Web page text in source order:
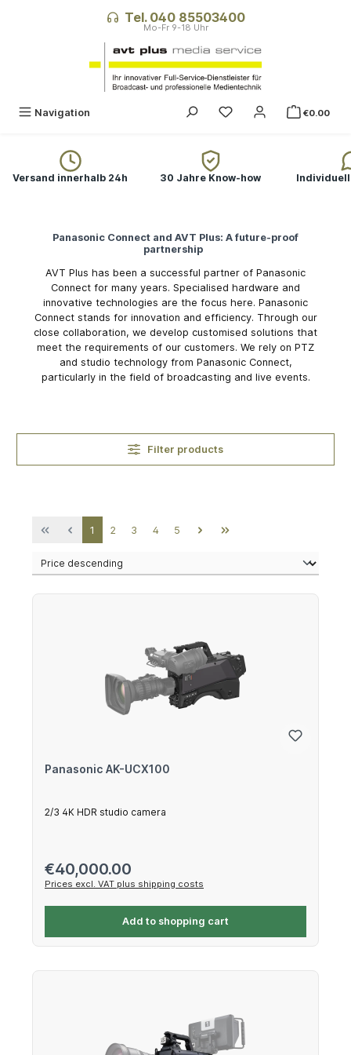
Tel. 040 85503400
Navigation You have 0 wishlist
€0.00
Versand innerhalb 24h 30 Jahre Know-how
Panasonic Connect and AVT Plus: A future-proof
partnership
AVT Plus has been a successful partner of Panasonic
Connect for many years. Specialised hardware and
innovative technologies are the focus here. Panasonic
Connect stands for innovation and efficiency. Through our
close collaboration, we develop customised solutions that
meet the requirements of our customers. We rely on PTZ
and studio technology from Panasonic Connect,
particularly in the field of broadcasting and live events.
Filter products
Page
1 Page
2 Page
3 Page
4 Page
5
Panasonic AK-UCX100
2/3 4K HDR studio camera
Regular price:
€40,000.00
Prices excl. VAT plus shipping costs
Add to shopping cart